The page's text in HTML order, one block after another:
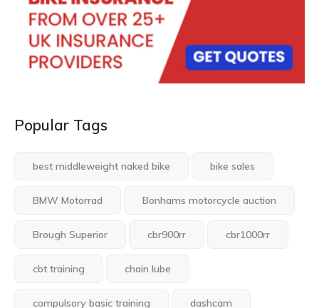
Popular Tags
best middleweight naked bike bike sales
BMW Motorrad Bonhams motorcycle auction
Brough Superior cbr900rr cbr1000rr
cbt training chain lube
compulsory basic training dashcam